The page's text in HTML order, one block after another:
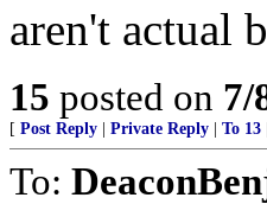
aren't actual
15 posted on 7/
[ Post Reply Private Reply To 13
To: